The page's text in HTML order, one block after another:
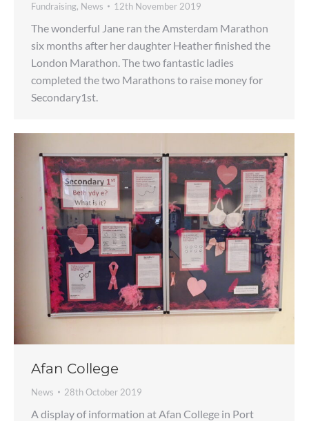
Fundraising, News 12th November 2019
The wonderful Jane ran the Amsterdam Marathon
six months after her daughter Heather finished the
London Marathon. The two fantastic ladies
completed the two Marathons to raise money for
Secondary1st.
Afan College
News 28th October 2019
A display of information at Afan College in Port